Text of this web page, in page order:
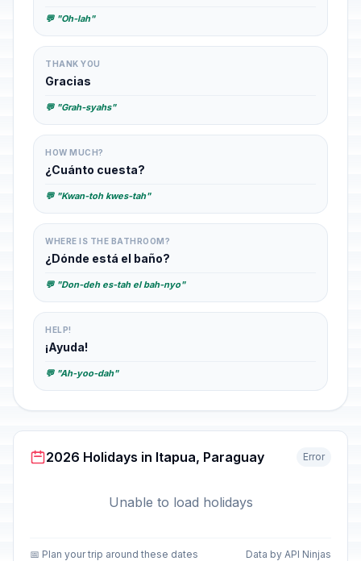
💬 "Oh-lah"
THANK YOU
Gracias
💬 "Grah-syahs"
HOW MUCH?
¿Cuánto cuesta?
💬 "Kwan-toh kwes-tah"
WHERE IS THE BATHROOM?
¿Dónde está el baño?
💬 "Don-deh es-tah el bah-nyo"
HELP!
¡Ayuda!
💬 "Ah-yoo-dah"
2026 Holidays in Itapua, Paraguay Error
Unable to load holidays
📅 Plan your trip around these dates Data by API Ninjas